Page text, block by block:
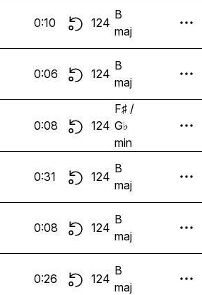
0:10 124
B
maj
0:06 124
B
maj
0:08 124
F♯ /
G♭
min
0:31 124
B
maj
0:08 124
B
maj
0:26 124
B
maj